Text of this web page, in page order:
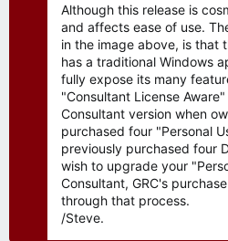
Although this release is
and affects ease of use.
in the image above, is that
has a traditional Windows
fully expose its many
"Consultant License
Consultant version when
purchased four "Personal
previously purchased four
wish to upgrade your
Consultant, GRC's
through that process.
/Steve.